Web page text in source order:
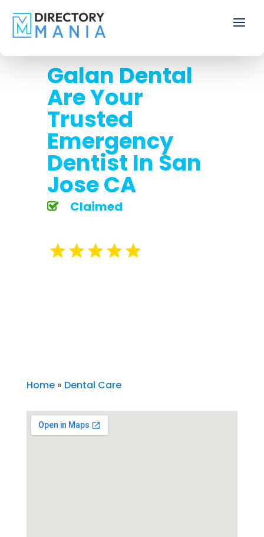
Galan Dental
Are Your
Trusted
Emergency
Dentist In San
Jose CA
Claimed
Home» Dental Care